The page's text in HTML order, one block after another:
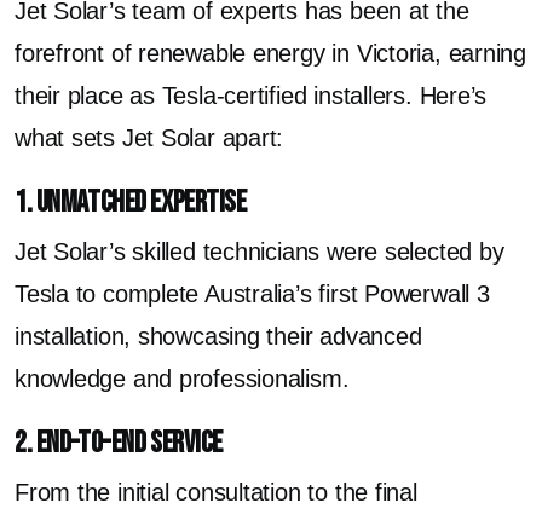
Jet Solar’s team of experts has been at the
forefront of renewable energy in Victoria, earning
their place as Tesla-certified installers. Here’s
what sets Jet Solar apart:
1. Unmatched Expertise
Jet Solar’s skilled technicians were selected by
Tesla to complete Australia’s first Powerwall 3
installation, showcasing their advanced
knowledge and professionalism.
2. End-to-End Service
From the initial consultation to the final